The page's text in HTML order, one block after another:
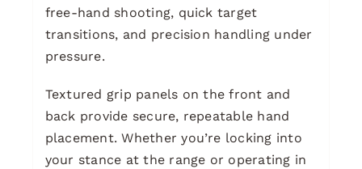
free-hand shooting, quick target
transitions, and precision handling under
pressure.
Textured grip panels on the front and
back provide secure, repeatable hand
placement. Whether you’re locking into
your stance at the range or operating in